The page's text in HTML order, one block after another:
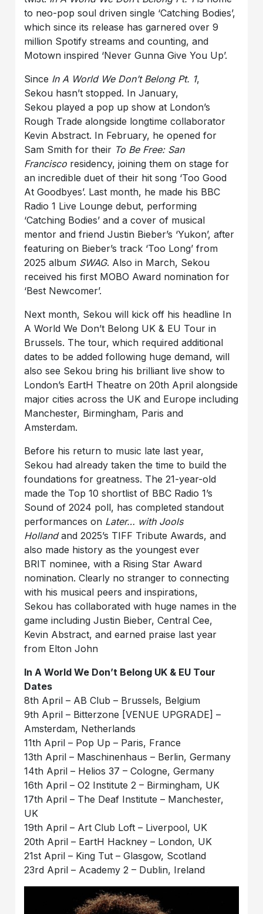
to neo-pop soul driven single ‘Catching Bodies’,
which since its release has garnered over 9
million Spotify streams and counting, and
Motown inspired ‘Never Gunna Give You Up’.
Since In A World We Don’t Belong Pt. 1,
Sekou hasn’t stopped. In January,
Sekou played a pop up show at London’s
Rough Trade alongside longtime collaborator
Kevin Abstract. In February, he opened for
Sam Smith for their To Be Free: San
Francisco residency, joining them on stage for
an incredible duet of their hit song ‘Too Good
At Goodbyes’. Last month, he made his BBC
Radio 1 Live Lounge debut, performing
‘Catching Bodies’ and a cover of musical
mentor and friend Justin Bieber’s ‘Yukon’, after
featuring on Bieber’s track ‘Too Long’ from
2025 album SWAG. Also in March, Sekou
received his first MOBO Award nomination for
‘Best Newcomer’.
Next month, Sekou will kick off his headline In
A World We Don’t Belong UK & EU Tour in
Brussels. The tour, which required additional
dates to be added following huge demand, will
also see Sekou bring his brilliant live show to
London’s EartH Theatre on20th April alongside
major cities across the UK and Europe including
Manchester, Birmingham, Paris and
Amsterdam.
Before his return to music late last year,
Sekou had already taken the time to build the
foundations for greatness. The 21-year-old
made the Top 10 shortlist of BBC Radio 1’s
Sound of 2024 poll, has completed standout
performances on Later… with Jools
Hollandand 2025’s TIFF Tribute Awards, and
also made history as the youngest ever
BRIT nominee, with a Rising Star Award
nomination. Clearly no stranger to connecting
with his musical peers and inspirations,
Sekou has collaborated with huge names in the
game including Justin Bieber, Central Cee,
Kevin Abstract, and earned praise last year
from Elton John
In A World We Don’t Belong UK & EU Tour
Dates
8th April – AB Club – Brussels, Belgium
9th April – Bitterzone [VENUE UPGRADE] –
Amsterdam, Netherlands
11th April – Pop Up – Paris, France
13th April – Maschinenhaus – Berlin, Germany
14th April – Helios 37 – Cologne, Germany
16th April – O2 Institute 2 – Birmingham, UK
17th April – The Deaf Institute – Manchester,
UK
19th April – Art Club Loft – Liverpool, UK
20th April – EartH Hackney – London, UK
21st April – King Tut – Glasgow, Scotland
23rd April – Academy 2 – Dublin, Ireland